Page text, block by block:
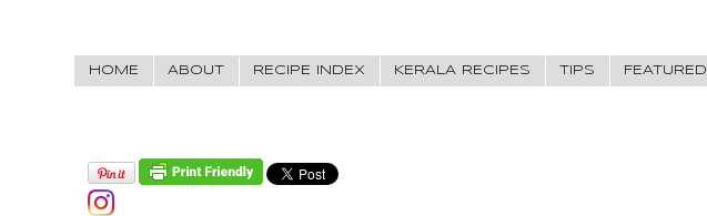
HOME ABOUT RECIPE INDEX KERALA RECIPES TIPS FEATURED